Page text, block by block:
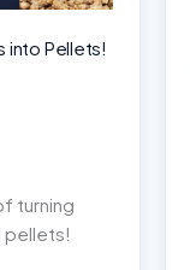
into Pellets!
turning
pellets!